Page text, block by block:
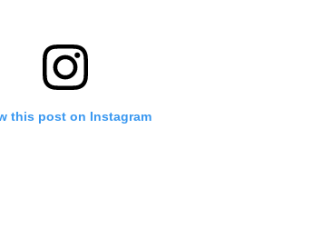
this post on Instagram